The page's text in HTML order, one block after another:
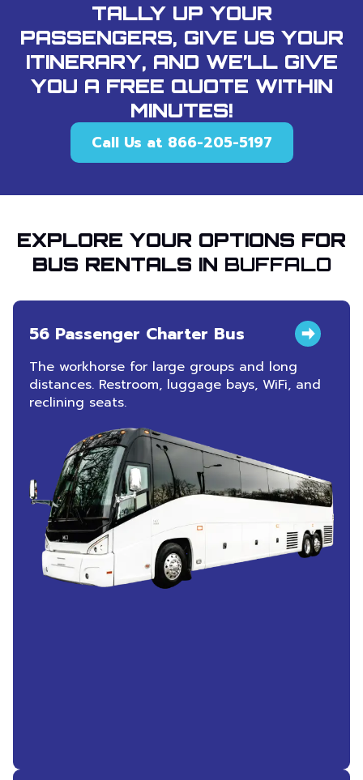
TALLY UP YOUR
PASSENGERS, GIVE US YOUR
ITINERARY, AND WE’LL GIVE
YOU A FREE QUOTE WITHIN
MINUTES!
Call Us at 866-205-5197
EXPLORE YOUR OPTIONS FOR
BUS RENTALS IN BUFFALO
56 Passenger Charter Bus
The workhorse for large groups and long
distances. Restroom, luggage bays, WiFi, and
reclining seats.